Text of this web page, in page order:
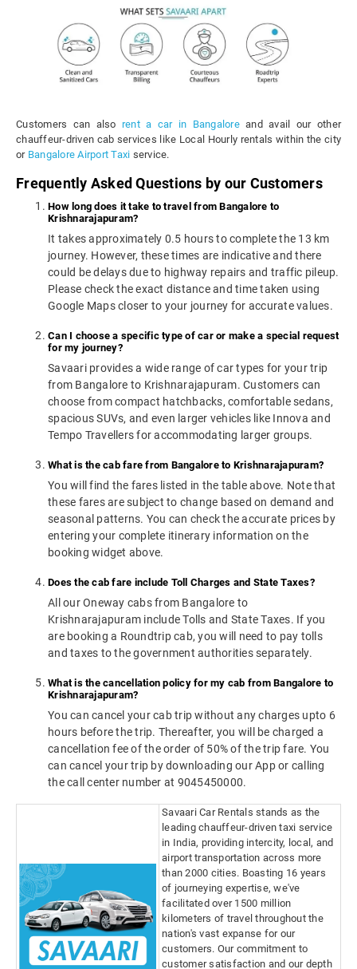
Customers can also rent a car in Bangaloreand avail our other
chauffeur-driven cab services like Local Hourly rentals within the city
or Bangalore Airport Taxi service.
Frequently Asked Questions by our Customers
How long does it take to travel from Bangalore to
Krishnarajapuram?
It takes approximately 0.5 hours to complete the 13 km
journey. However, these times are indicative and there
could be delays due to highway repairs and traffic pileup.
Please check the exact distance and time taken using
Google Maps closer to your journey for accurate values.
Can I choose a specific type of car or make a special request
for my journey?
Savaari provides a wide range of car types for your trip
from Bangalore to Krishnarajapuram. Customers can
choose from compact hatchbacks, comfortable sedans,
spacious SUVs, and even larger vehicles like Innova and
Tempo Travellers for accommodating larger groups.
What is the cab fare from Bangalore to Krishnarajapuram?
You will find the fares listed in the table above. Note that
these fares are subject to change based on demand and
seasonal patterns. You can check the accurate prices by
entering your complete itinerary information on the
booking widget above.
Does the cab fare include Toll Charges and State Taxes?
All our Oneway cabs from Bangalore to
Krishnarajapuram include Tolls and State Taxes. If you
are booking a Roundtrip cab, you will need to pay tolls
and taxes to the government authorities separately.
What is the cancellation policy for my cab from Bangalore to
Krishnarajapuram?
You can cancel your cab trip without any charges upto 6
hours before the trip. Thereafter, you will be charged a
cancellation fee of the order of 50% of the trip fare. You
can cancel your trip by downloading our App or calling
the call center number at 9045450000.
Savaari Car Rentals stands as the
leading chauffeur-driven taxi service
in India, providing intercity, local, and
airport transportation across more
than 2000 cities. Boasting 16 years
of journeying expertise, we've
facilitated over 1500 million
kilometers of travel throughout the
nation's vast expanse for our
customers. Our commitment to
customer satisfaction and our depth